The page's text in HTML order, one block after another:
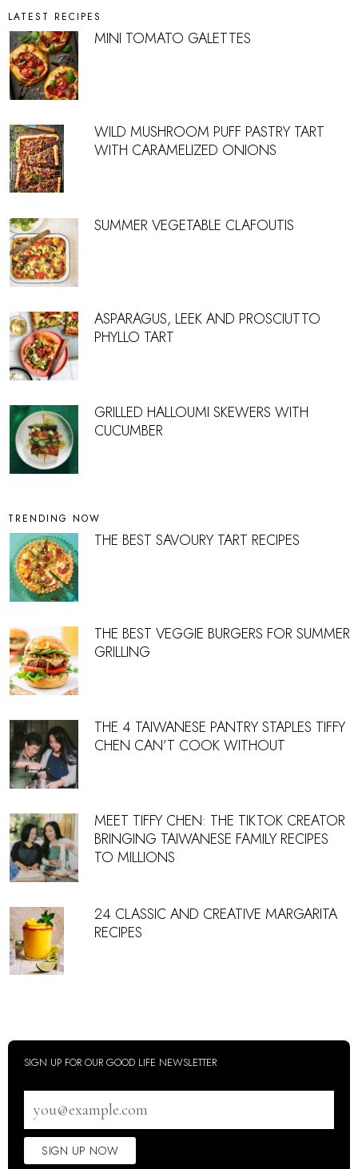
LATEST RECIPES
MINI TOMATO GALETTES
WILD MUSHROOM PUFF PASTRY TART
WITH CARAMELIZED ONIONS
SUMMER VEGETABLE CLAFOUTIS
ASPARAGUS, LEEK AND PROSCIUTTO
PHYLLO TART
GRILLED HALLOUMI SKEWERS WITH
CUCUMBER
TRENDING NOW
THE BEST SAVOURY TART RECIPES
THE BEST VEGGIE BURGERS FOR SUMMER
GRILLING
THE 4 TAIWANESE PANTRY STAPLES TIFFY
CHEN CAN’T COOK WITHOUT
MEET TIFFY CHEN: THE TIKTOK CREATOR
BRINGING TAIWANESE FAMILY RECIPES
TO MILLIONS
24 CLASSIC AND CREATIVE MARGARITA
RECIPES
SIGN UP FOR OUR GOOD LIFE NEWSLETTER
address
SIGN UP NOW